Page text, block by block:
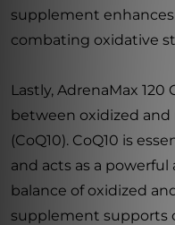
supplement
combating oxidative
Lastly, AdrenaMax
between oxidized and
(CoQ10). CoQ10 is
and acts as a
balance of oxidized
supplement supports